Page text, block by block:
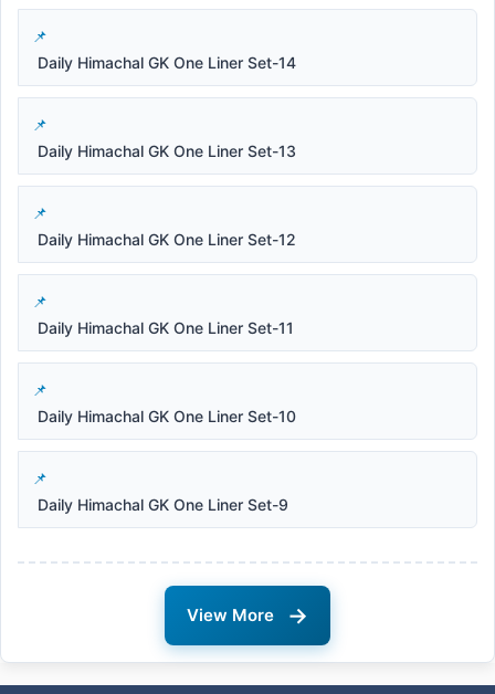
Daily Himachal GK One Liner Set-14
Daily Himachal GK One Liner Set-13
Daily Himachal GK One Liner Set-12
Daily Himachal GK One Liner Set-11
Daily Himachal GK One Liner Set-10
Daily Himachal GK One Liner Set-9
View More →